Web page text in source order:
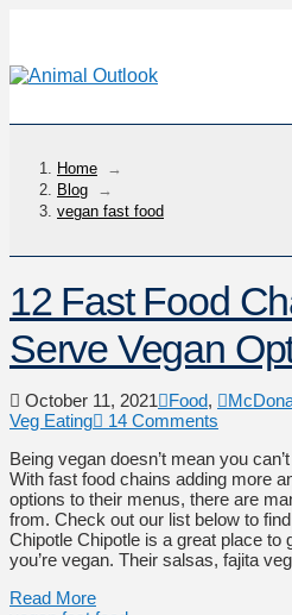
Home
→
Blog
→
vegan fast food
12 Fast Food
Serve Vegan
October 11, 2021 Food,
Veg Eating
14 Comments
Being vegan doesn’t mean you
With fast food chains adding more
options to their menus, there are
from. Check out our list below to
Chipotle Chipotle is a great place to
you’re vegan. Their salsas, fajita
Read More